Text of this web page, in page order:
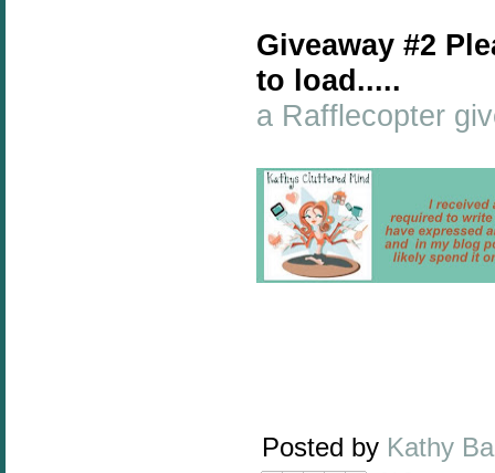
Giveaway #2
to load.....
a Rafflecopter
Posted by Kathy